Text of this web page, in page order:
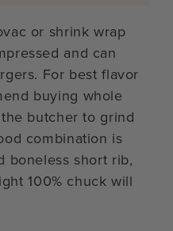
or shrink wrap
and can
For best flavor
buying whole
butcher to grind
combination is
boneless short rib,
100% chuck will